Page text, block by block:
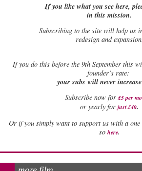
If you like what you see here,
in this mission.
Subscribing to the site will help us
redesign and expansion.
Ifyou do this before the 9th September this
founder’s rate:
your subs will never
Subscribe now for £5 per
or yearly for just £40.
Or if you simply want to support us with a
so here.